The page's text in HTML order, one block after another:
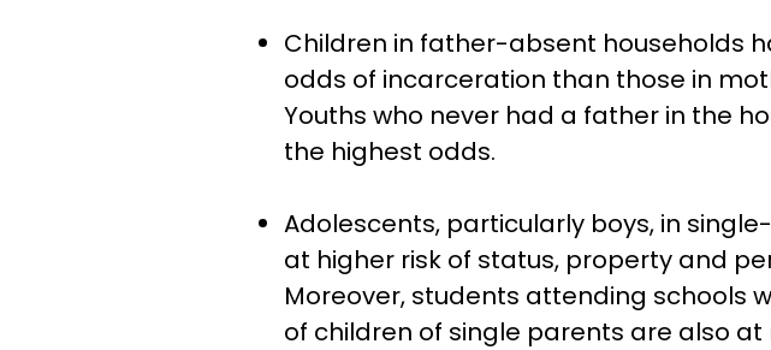
Children in father-absent households
odds of incarceration than those in
Youths who never had a father in the
the highest odds.
Adolescents, particularly boys, in
at higher risk of status, property and
Moreover, students attending schools
of children of single parents are also at